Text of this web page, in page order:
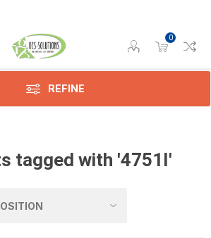
0
REFINE
tagged with '4751I'